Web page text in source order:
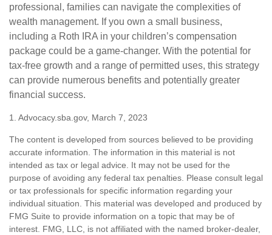
professional, families can navigate the complexities of
wealth management. If you own a small business,
including a Roth IRA in your children’s compensation
package could be a game-changer. With the potential for
tax-free growth and a range of permitted uses, this strategy
can provide numerous benefits and potentially greater
financial success.
1. Advocacy.sba.gov, March 7, 2023
The content is developed from sources believed to be providing
accurate information. The information in this material is not
intended as tax or legal advice. It may not be used for the
purpose of avoiding any federal tax penalties. Please consult legal
or tax professionals for specific information regarding your
individual situation. This material was developed and produced by
FMG Suite to provide information on a topic that may be of
interest. FMG, LLC, is not affiliated with the named broker-dealer,